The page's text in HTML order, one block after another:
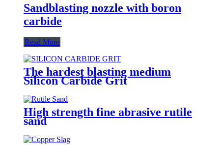
Sandblasting nozzle with boron
carbide
Read More
The hardest blasting medium
Silicon Carbide Grit
High strength fine abrasive rutile
sand